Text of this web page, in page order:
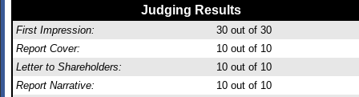
Judging Results
First Impression: 30 out of 30
Report Cover:
10 out of 10
Letter to Shareholders:
10 out of 10
Report Narrative:
10 out of 10